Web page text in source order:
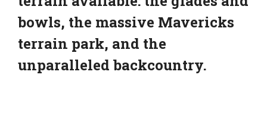
bowls, the massive Mavericks
terrain park, and the
unparalleled backcountry.